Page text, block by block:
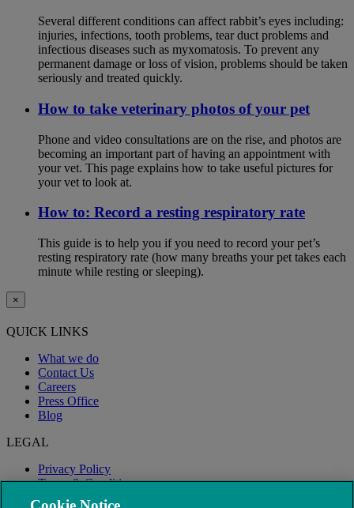
Several different conditions can affect rabbit’s eyes including:
injuries, infections, tooth problems, tear duct problems and
infectious diseases such as myxomatosis. To prevent any
permanent damage or loss of vision, problems should be taken
seriously and treated quickly.
How to take veterinary photos of your pet
Phone and video consultations are on the rise, and photos are
becoming an important part of having an appointment with
your vet. This page explains how to take useful pictures for
your vet to look at.
How to: Record a resting respiratory rate
This guide is to help you if you need to record your pet’s
resting respiratory rate (how many breaths your pet takes each
minute while resting or sleeping).
×
QUICK LINKS
What we do
Contact Us
Careers
Press Office
Blog
LEGAL
Privacy Policy
Terms & Conditions
Modern Slavery